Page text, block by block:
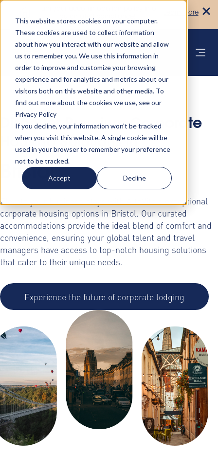
This website stores cookies on your computer.
These cookies are used to collect information
about how you interact with our website and allow
us to remember you. We use this information in
order to improve and customize your browsing
experience and for analytics and metrics about our
visitors both on this website and other media. To
find out more about the cookies we use, see our
Privacy Policy
If you decline, your information won’t be tracked
when you visit this website. A single cookie will be
used in your browser to remember your preference
not to be tracked.
Accept Decline
Learn more
Discover Premium Corporate
Housing Solutions in
Bristol
Elevate your business stays with AltoVita's exceptional
corporate housing options in Bristol. Our curated
accommodations provide the ideal blend of comfort and
convenience, ensuring your global talent and travel
managers have access to top-notch housing solutions
that cater to their unique needs.
Experience the future of corporate lodging